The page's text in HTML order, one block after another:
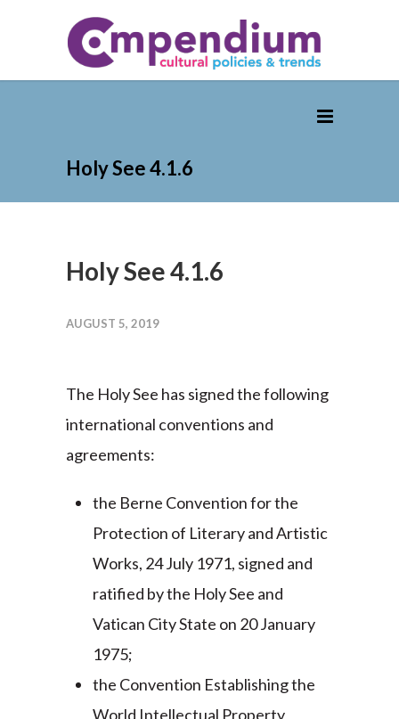
Holy See 4.1.6
Holy See 4.1.6
AUGUST 5, 2019
The Holy See has signed the following
international conventions and
agreements:
the Berne Convention for the
Protection of Literary and Artistic
Works, 24 July 1971, signed and
ratified by the Holy See and
Vatican City State on 20 January
1975;
the Convention Establishing the
World Intellectual Property